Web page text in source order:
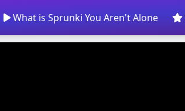
What is Sprunki You Aren't Alone